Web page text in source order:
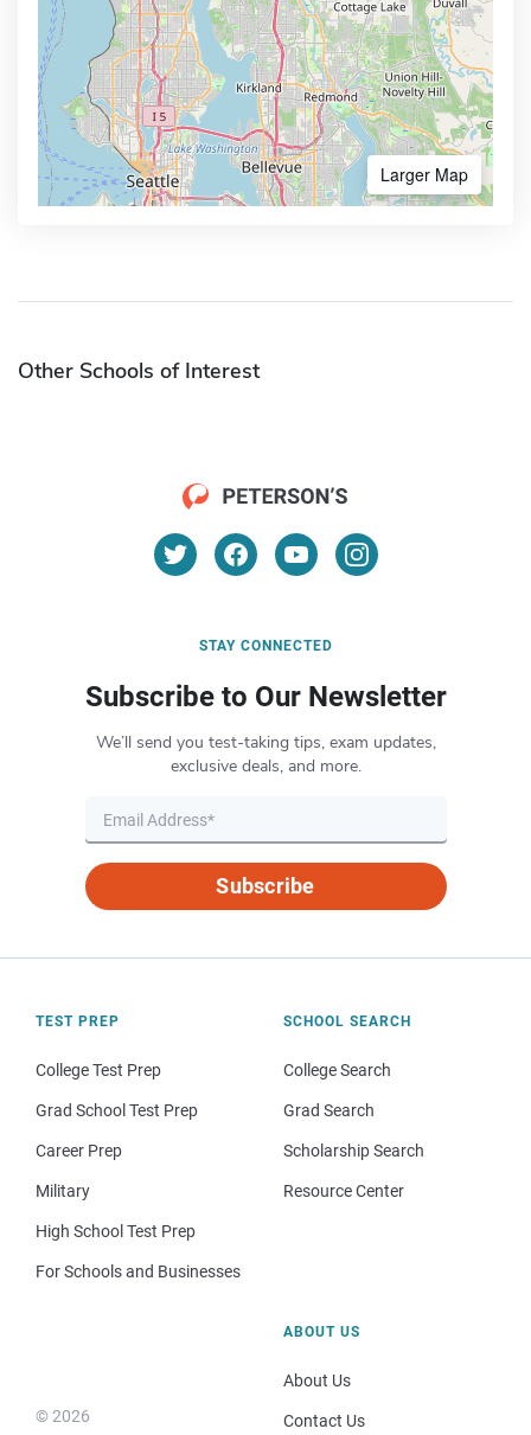
Larger Map
Other Schools of Interest
STAY CONNECTED
Subscribe to Our Newsletter
We’ll send you test-taking tips, exam updates,
exclusive deals, and more.
Subscribe
TEST PREP
College Test Prep
Grad School Test Prep
Career Prep
Military
High School Test Prep
For Schools and Businesses
SCHOOL SEARCH
College Search
Grad Search
Scholarship Search
Resource Center
© 2026
ABOUT US
About Us
Contact Us